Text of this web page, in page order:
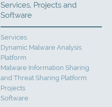
Services, Projects and
Software
Services
Dynamic Malware Analysis
Platform
Malware Information Sharing
and Threat Sharing Platform
Projects
Software